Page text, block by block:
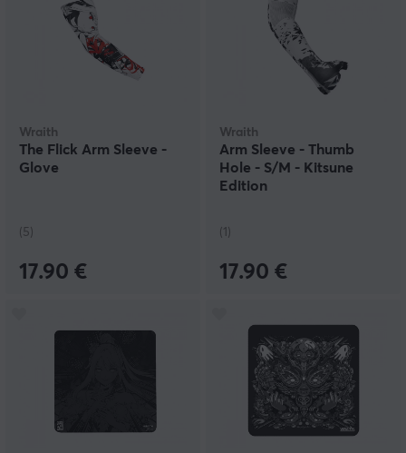
Wraith
The Flick Arm Sleeve -
Glove
(5)
17.90 €
Wraith
Arm Sleeve - Thumb
Hole - S/M - Kitsune
Edition
(1)
17.90 €